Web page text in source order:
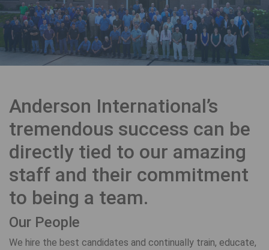
Anderson International’s
tremendous success can be
directly tied to our amazing
staff and their commitment
to being a team.
Our People
We hire the best candidates and continually train, educate,